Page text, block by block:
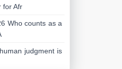
for Afr
Who counts as a
judgment is